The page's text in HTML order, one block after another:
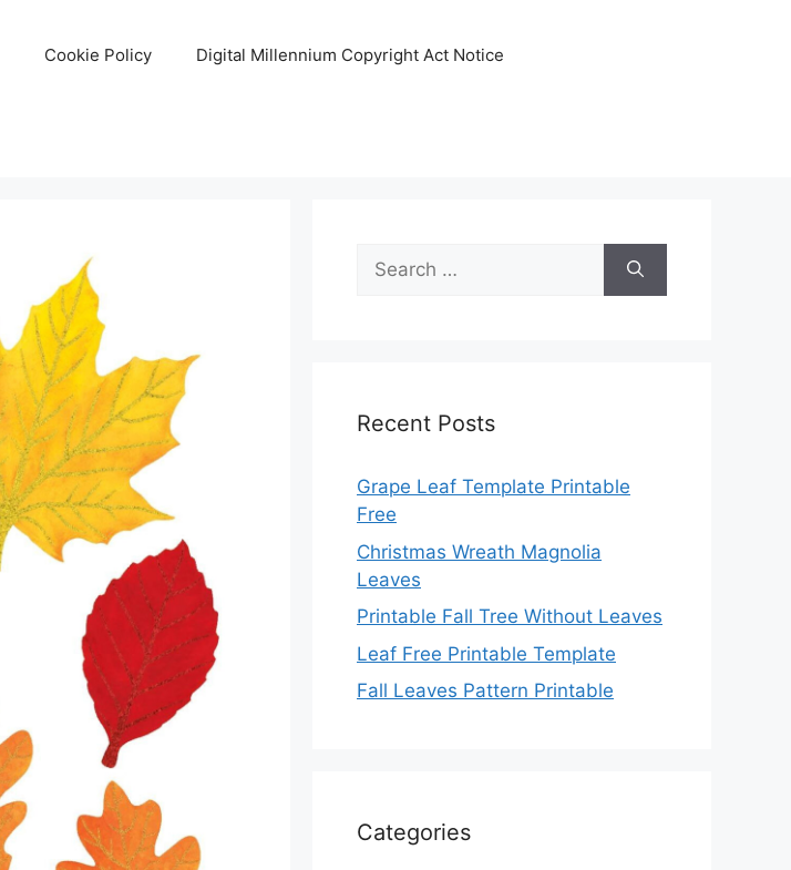
Cookie Policy Digital Millennium Copyright Act Notice
Search
for:
Recent Posts
Grape Leaf Template Printable
Free
Christmas Wreath Magnolia
Leaves
Printable Fall Tree Without Leaves
Leaf Free Printable Template
Fall Leaves Pattern Printable
Categories